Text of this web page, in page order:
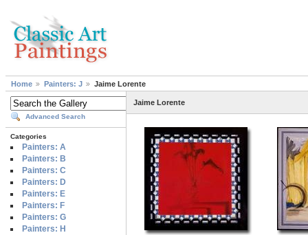
Home Painters: J Jaime Lorente
Advanced Search
Categories
Painters: A
Painters: B
Painters: C
Painters: D
Painters: E
Painters: F
Painters: G
Painters: H
Jaime Lorente